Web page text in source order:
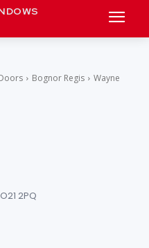
Bognor Regis
Wayne
2PQ